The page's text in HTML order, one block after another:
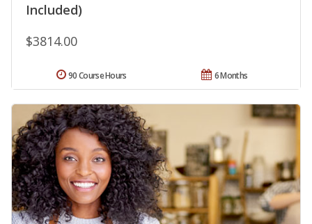
Included)
$3814.00
6 Months
90 Course Hours